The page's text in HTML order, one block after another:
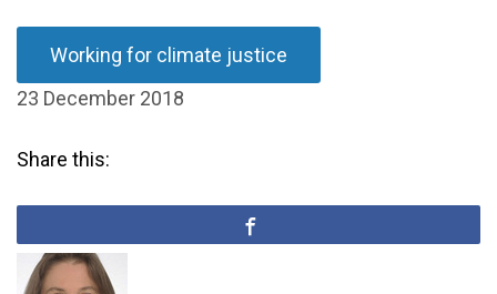
Working for climate justice
23 December 2018
Share this: